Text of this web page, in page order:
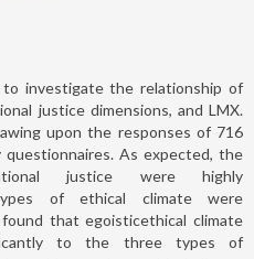
investigate the relationship of
justice dimensions, and LMX.
upon the responses of 716
questionnaires. As expected, the
justice were highly
of ethical climate were
that egoisticethical climate
to the three types of